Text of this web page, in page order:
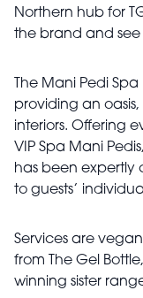
Northern hub for
the brand and see
The Mani Pedi
providing an
interiors. Offering
VIP Spa Mani
has been expertly
to guests’
Services are
from The Gel
winning sister